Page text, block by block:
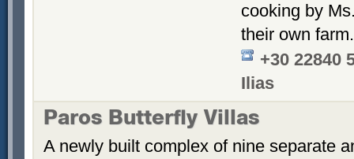
cooking by
their own
+30 22840
Ilias
Paros Butterfly Villas
A newly built complex of nine separate